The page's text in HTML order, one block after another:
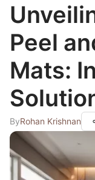
Peel
Mats:
ByRohan Krishnan